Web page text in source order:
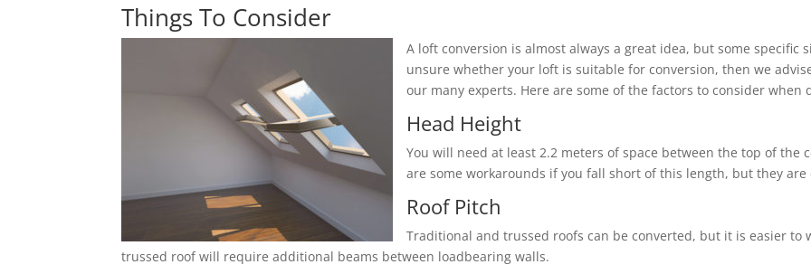
Things To Consider
A loft conversion is almost always a great idea, but some specific
unsure whether your loft is suitable for conversion, then we
our many experts. Here are some of the factors to consider
Head Height
You will need at least 2.2 meters of space between the top of
are some workarounds if you fall short of this length, but they
Roof Pitch
Traditional and trussed roofs can be converted, but it is easier
trussed roof will require additional beams between loadbearing walls.